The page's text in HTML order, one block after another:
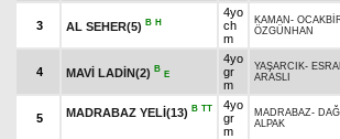
3 AL SEHER(5) B H
4yo
ch
m
KAMAN -
ÖZGÜNHAN
4 MAVİ LADİN(2) B
E
4yo
gr
m
YAŞARCIK-
ARASLI
5 MADRABAZ YELİ(13) B TT
4yo
gr
m
MADRABAZ-
ALPAK